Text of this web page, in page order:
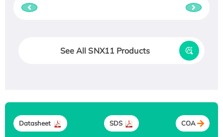
See All SNX11 Products
Datasheet SDS COA